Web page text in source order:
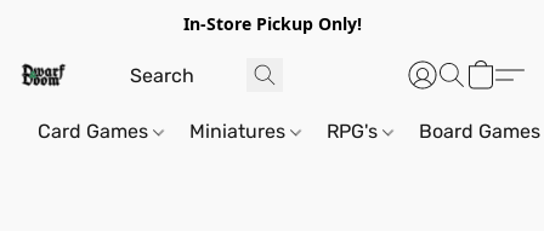
In-Store Pickup Only!
Card Games Miniatures RPG's Board Games